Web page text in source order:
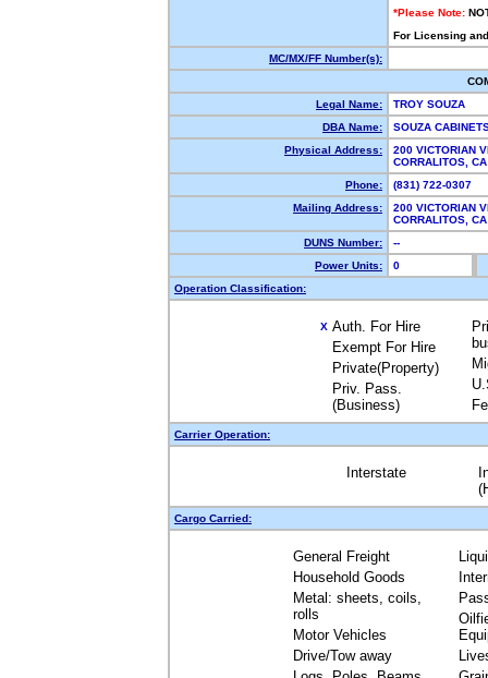
*Please Note:
For Licensing
MC/MX/FF Number(s):
Legal Name:
TROY SOUZA
DBA Name:
SOUZA
Physical Address:
200 VICTORIAN
CORRALITOS,
Phone:
(831) 722-0307
Mailing Address:
200 VICTORIAN
CORRALITOS,
DUNS Number:
--
Power Units:
0
Operation Classification:
X Auth. For Hire
Exempt For Hire
Private(Property)
Priv. Pass.
(Business)
Carrier Operation:
Interstate
Cargo Carried:
General Freight
Household Goods
Metal: sheets, coils,
rolls
Motor Vehicles
Drive/Tow away